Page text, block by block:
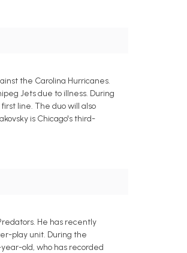
the Carolina Hurricanes.
Jets due to illness. During
line. The duo will also
is Chicago's third-
He has recently
play unit. During the
old, who has recorded